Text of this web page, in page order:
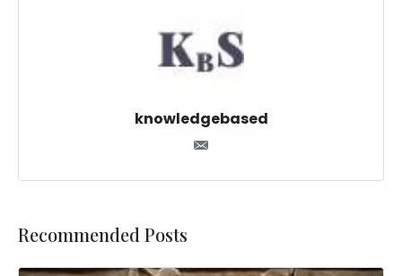
knowledgebased
Recommended Posts